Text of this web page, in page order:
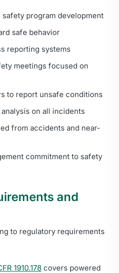
program development
safe behavior
reporting systems
meetings focused on
to report unsafe conditions
on all incidents
from accidents and near-
commitment to safety
and
to regulatory requirements
1910.178 covers powered